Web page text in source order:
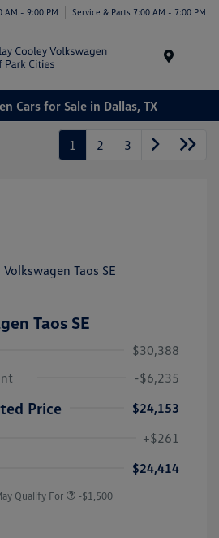
AM - 9:00 PM Service & Parts 7:00 AM - 7:00 PM
Cars for Sale in Dallas, TX
1 2 3
Taos SE
$30,388
-$6,235
Price
$24,153
+$261
$24,414
Qualify For -$1,500